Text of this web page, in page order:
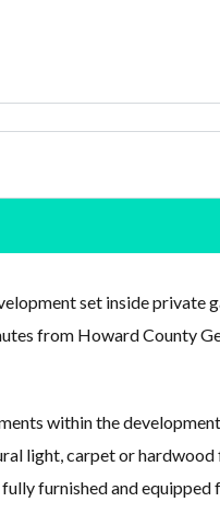
set inside private
from Howard County
within the
light, carpet or
furnished and equipped